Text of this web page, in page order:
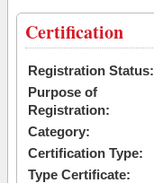
Certification
Registration Status:
Purpose of
Registration:
Category:
Certification Type:
Type Certificate: